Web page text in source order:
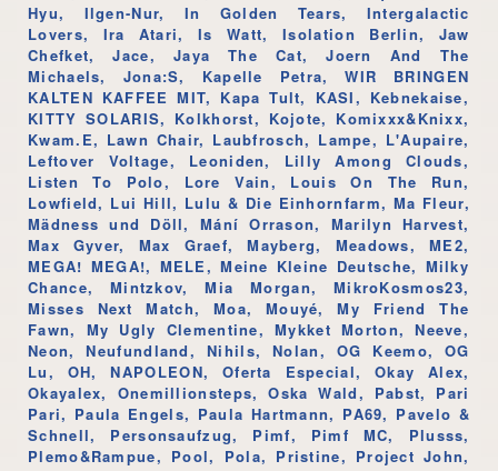
Hyu, Ilgen-Nur, In Golden Tears, Intergalactic
Lovers, Ira Atari, Is Watt, Isolation Berlin, Jaw
Chefket, Jace, Jaya The Cat, Joern And The
Michaels, Jona:S, Kapelle Petra, WIR BRINGEN
KALTEN KAFFEE MIT, Kapa Tult, KASI, Kebnekaise,
KITTY SOLARIS, Kolkhorst, Kojote, Komixxx&Knixx,
Kwam.E, Lawn Chair, Laubfrosch, Lampe, L'Aupaire,
Leftover Voltage, Leoniden, Lilly Among Clouds,
Listen To Polo, Lore Vain, Louis On The Run,
Lowfield, Lui Hill, Lulu & Die Einhornfarm, Ma Fleur,
Mädness und Döll, Mání Orrason, Marilyn Harvest,
Max Gyver, Max Graef, Mayberg, Meadows, ME2,
MEGA! MEGA!, MELE, Meine Kleine Deutsche, Milky
Chance, Mintzkov, Mia Morgan, MikroKosmos23,
Misses Next Match, Moa, Mouyé, My Friend The
Fawn, My Ugly Clementine, Mykket Morton, Neeve,
Neon, Neufundland, Nihils, Nolan, OG Keemo, OG
Lu, OH, NAPOLEON, Oferta Especial, Okay Alex,
Okayalex, Onemillionsteps, Oska Wald, Pabst, Pari
Pari, Paula Engels, Paula Hartmann, PA69, Pavelo &
Schnell, Personsaufzug, Pimf, Pimf MC, Plusss,
Plemo&Rampue, Pool, Pola, Pristine, Project John,